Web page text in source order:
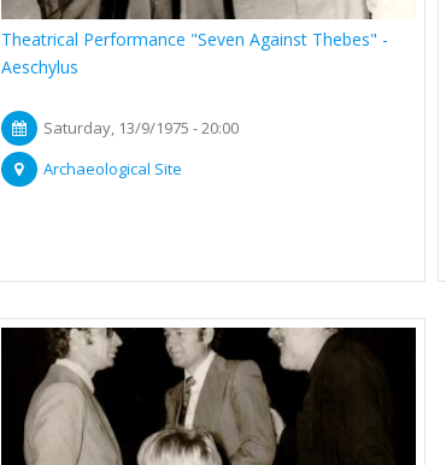
Theatrical Performance "Seven Against Thebes" -
Aeschylus
Saturday, 13/9/1975 - 20:00
Archaeological Site